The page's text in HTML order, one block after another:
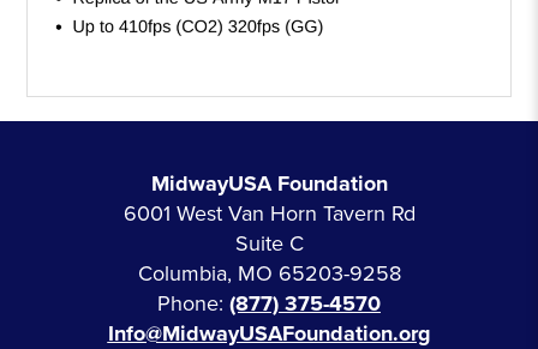
MidwayUSA Foundation
6001 West Van Horn Tavern Rd
Suite C
Columbia, MO 65203-9258
Phone: (877) 375-4570
Info@MidwayUSAFoundation.org